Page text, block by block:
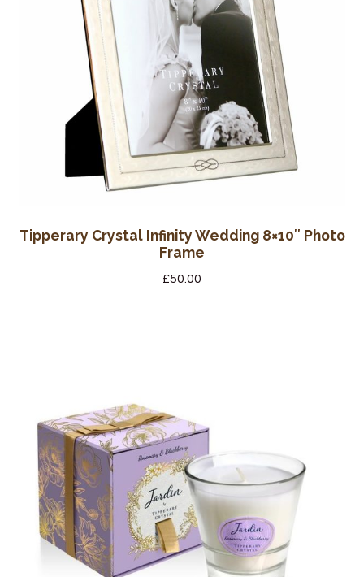
Tipperary Crystal Infinity Wedding 8×10″ Photo
Frame
£50.00